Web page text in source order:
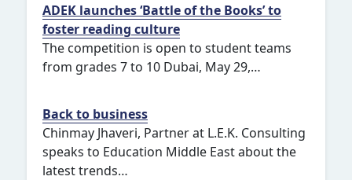
ADEK launches ‘Battle of the Books’ to
foster reading culture
The competition is open to student teams
from grades 7 to 10 Dubai, May 29,…
Back to business
Chinmay Jhaveri, Partner at L.E.K. Consulting
speaks to Education Middle East about the
latest trends…